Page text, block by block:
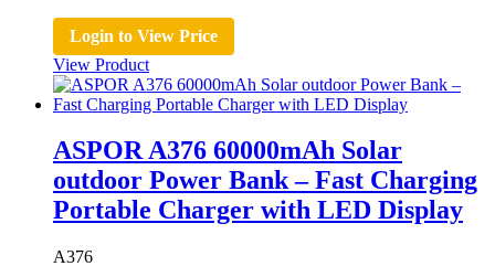
Login to View Price
View Product
ASPOR A376 60000mAh Solar
outdoor Power Bank – Fast Charging
Portable Charger with LED Display
A376